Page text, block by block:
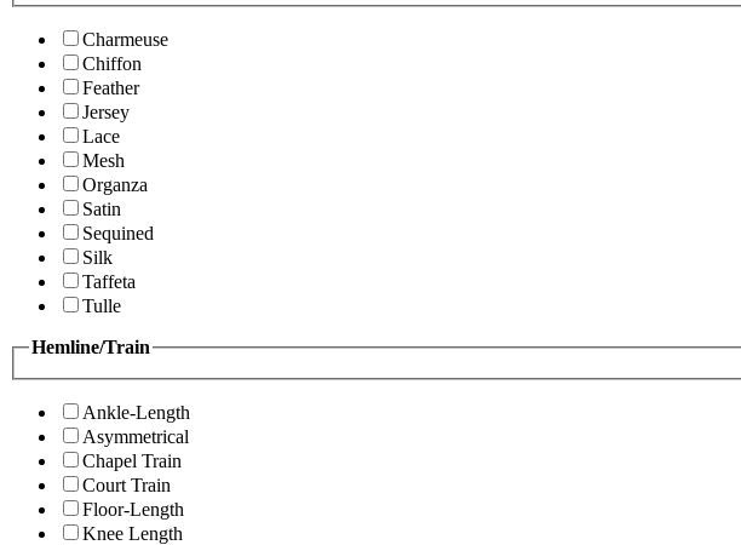
Charmeuse
Chiffon
Feather
Jersey
Lace
Mesh
Organza
Satin
Sequined
Silk
Taffeta
Tulle
Hemline/Train
Ankle-Length
Asymmetrical
Chapel Train
Court Train
Floor-Length
Knee Length